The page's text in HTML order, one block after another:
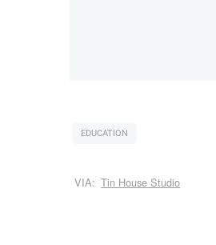
EDUCATION
VIA: Tin House Studio